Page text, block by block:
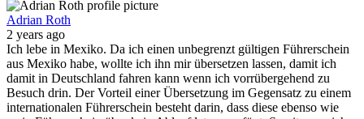
Adrian Roth
2 years ago
Ich lebe in Mexiko. Da ich einen unbegrenzt gültigen Führerschein
aus Mexiko habe, wollte ich ihn mir übersetzen lassen, damit ich
damit in Deutschland fahren kann wenn ich vorrübergehend zu
Besuch drin. Der Vorteil einer Übersetzung im Gegensatz zu einem
internationalen Führerschein besteht darin, dass diese ebenso wie